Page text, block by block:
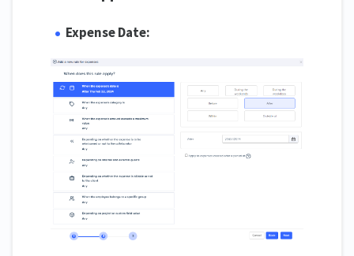
Expense Date: